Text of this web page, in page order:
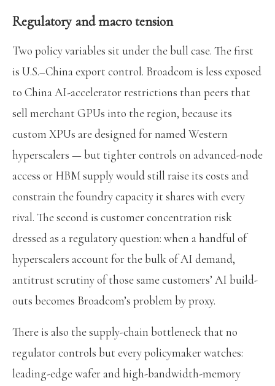
Regulatory and macro tension
Two policy variables sit under the bull case. The first
is U.S.–China export control. Broadcom is less exposed
to China AI-accelerator restrictions than peers that
sell merchant GPUs into the region, because its
custom XPUs are designed for named Western
hyperscalers — but tighter controls on advanced-node
access or HBM supply would still raise its costs and
constrain the foundry capacity it shares with every
rival. The second is customer concentration risk
dressed as a regulatory question: when a handful of
hyperscalers account for the bulk of AI demand,
antitrust scrutiny of those same customers’ AI build-
outs becomes Broadcom’s problem by proxy.
There is also the supply-chain bottleneck that no
regulator controls but every policymaker watches:
leading-edge wafer and high-bandwidth-memory